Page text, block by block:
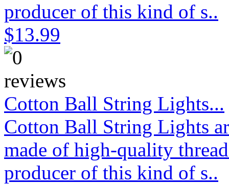
producer of this kind of s..
$13.99
Cotton Ball String Lights...
Cotton Ball String Lights
made of high-quality
producer of this kind of s..